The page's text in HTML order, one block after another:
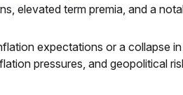
elevated term premia, and a
expectations or a collapse in
pressures, and geopolitical